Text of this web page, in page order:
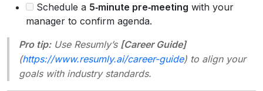
Schedule a 5‑minute pre‑meeting with your
manager to confirm agenda.
Pro tip:Use Resumly’s [Career Guide]
(https://www.resumly.ai/career-guide) to align your
goals with industry standards.